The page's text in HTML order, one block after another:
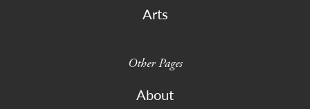
Arts
Other Pages
About